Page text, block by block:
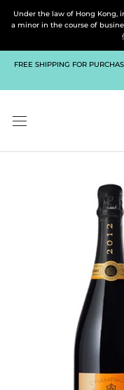
Under the law of Hong Kong,
a minor in the course of
FREE SHIPPING FOR